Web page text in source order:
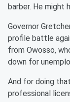
barber. He might
Governor
profile battle
from Owosso,
down for
And for doing
professional